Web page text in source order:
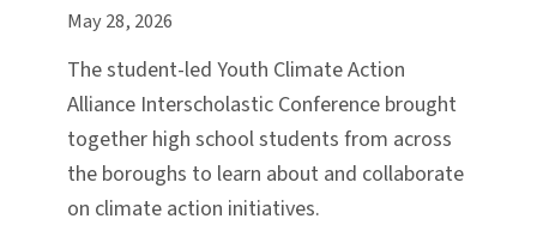
May 28, 2026
The student-led Youth Climate Action
Alliance Interscholastic Conference brought
together high school students from across
the boroughs to learn about and collaborate
on climate action initiatives.